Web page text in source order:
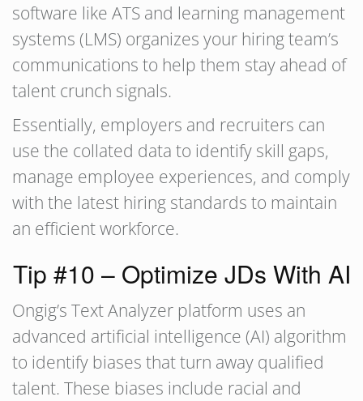
software like ATS and learning management
systems (LMS) organizes your hiring team’s
communications to help them stay ahead of
talent crunch signals.
Essentially, employers and recruiters can
use the collated data to identify skill gaps,
manage employee experiences, and comply
with the latest hiring standards to maintain
an efficient workforce.
Tip #10 – Optimize JDs With AI
Ongig’s Text Analyzer platform uses an
advanced artificial intelligence (AI) algorithm
to identify biases that turn away qualified
talent. These biases include racial and